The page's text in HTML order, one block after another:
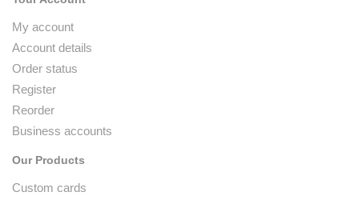
My account
Account details
Order status
Register
Reorder
Business accounts
Our Products
Custom cards